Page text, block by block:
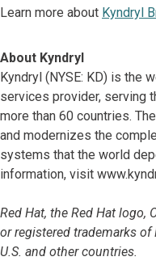
Learn more about Kyndryl
About Kyndryl
Kyndryl (NYSE: KD) is the
services provider, serving
more than 60 countries.
and modernizes the
systems that the world
information, visit
Red Hat, the Red Hat logo,
or registered trademarks
U.S. and other countries.